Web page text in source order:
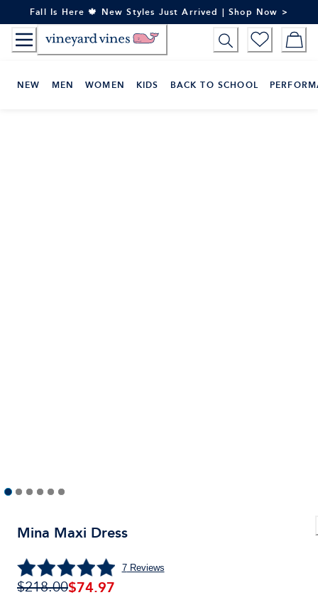
to
Content
Fall Is Here 🍁 New Styles Just Arrived | Shop Now >
NEW MEN WOMEN KIDS BACK TO SCHOOL
Mina Maxi Dress
7Reviews
$218.00$74.97